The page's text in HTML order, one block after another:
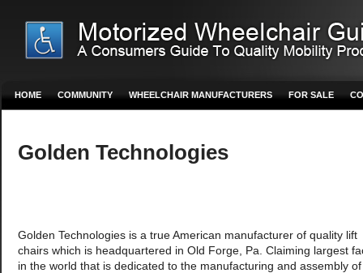
HOME COMMUNITY WHEELCHAIR MANUFACTURERS FOR SALE
Golden Technologies
Golden Technologies is a true American manufacturer of quality lift
chairs which is headquartered in Old Forge, Pa. Claiming largest
in the world that is dedicated to the manufacturing and assembly